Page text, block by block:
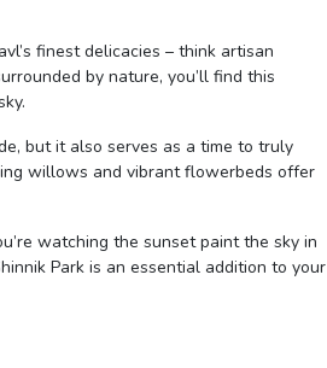
finest delicacies – think artisan
by nature, you’ll find this
but it also serves as a time to truly
willows and vibrant flowerbeds offer
watching the sunset paint the sky in
Park is an essential addition to your